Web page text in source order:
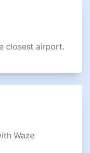
closest airport.
Waze